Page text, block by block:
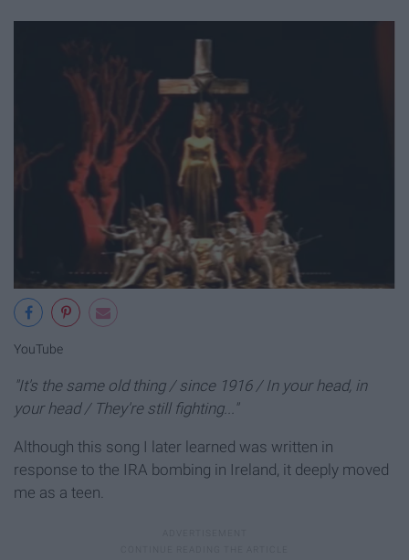
YouTube
"It's the same old thing / since 1916 / In your head, in
your head / They're still fighting..."
Although this song I later learned was written in
response to the IRA bombing in Ireland, it deeply moved
me as a teen.